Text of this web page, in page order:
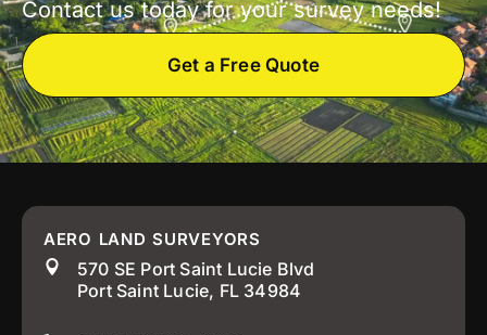
Contact us today for your survey needs!
Get a Free Quote
AERO LAND SURVEYORS
570 SE Port Saint Lucie Blvd
Port Saint Lucie, FL 34984